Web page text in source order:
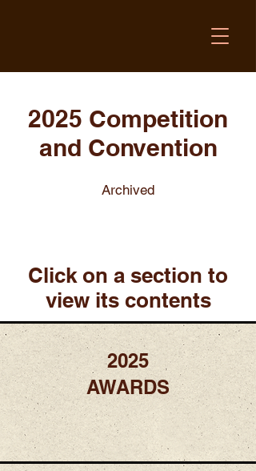
2025 Competition
and Convention
Archived
Click on a section to
view its contents
2025
AWARDS